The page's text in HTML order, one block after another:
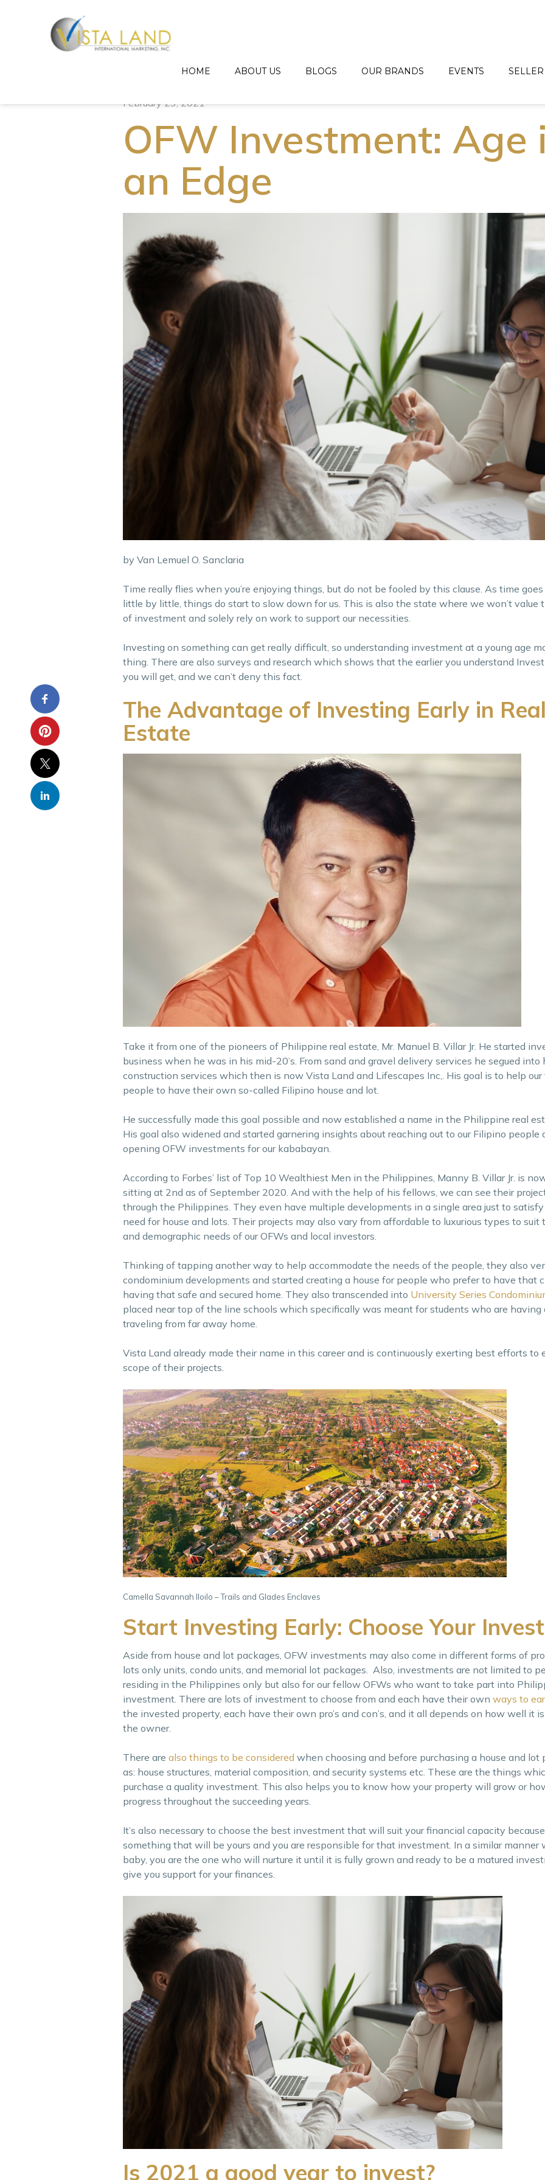
HOME ABOUT US BLOGS OUR BRANDS EVENTS SELLER
February 23, 2021
OFW Investment: Age
an Edge
by Van Lemuel O. Sanclaria
Time really flies when you’re enjoying things, but do not be fooled by this clause. As time
little by little, things do start to slow down for us. This is also the state where we won’t value
of investment and solely rely on work to support our necessities.
Investing on something can get really difficult, so understanding investment at a young age
thing. There are also surveys and research which shows that the earlier you understand
you will get, and we can’t deny this fact.
The Advantage of Investing Early in Real
Estate
Take it from one of the pioneers of Philippine real estate, Mr. Manuel B. Villar Jr. He started
business when he was in his mid-20’s. From sand and gravel delivery services he segued into
construction services which then is now Vista Land and Lifescapes Inc,. His goal is to help
people to have their own so-called Filipino house and lot.
He successfully made this goal possible and now established a name in the Philippine real
His goal also widened and started garnering insights about reaching out to our Filipino people
opening OFW investments for our kababayan.
According to Forbes’ list of Top 10 Wealthiest Men in the Philippines, Manny B. Villar Jr. is
sitting at 2nd as of September 2020. And with the help of his fellows, we can see their
through the Philippines. They even have multiple developments in a single area just to satisfy
need for house and lots. Their projects may also vary from affordable to luxurious types to suit
and demographic needs of our OFWs and local investors.
Thinking of tapping another way to help accommodate the needs of the people, they also
condominium developments and started creating a house for people who prefer to have that
having that safe and secured home. They also transcended into University Series
placed near top of the line schools which specifically was meant for students who are having
traveling from far away home.
Vista Land already made their name in this career and is continuously exerting best efforts to
scope of their projects.
Camella Savannah Iloilo – Trails and Glades Enclaves
Start Investing Early: Choose Your
Aside from house and lot packages, OFW investments may also come in different forms of
lots only units, condo units, and memorial lot packages. Also, investments are not limited to
residing in the Philippines only but also for our fellow OFWs who want to take part into
investment. There are lots of investment to choose from and each have their own ways to
the invested property, each have their own pro’s and con’s, and it all depends on how well it
the owner.
There are also things to be considered when choosing and before purchasing a house and lot
as: house structures, material composition, and security systems etc. These are the things
purchase a quality investment. This also helps you to know how your property will grow or
progress throughout the succeeding years.
It’s also necessary to choose the best investment that will suit your financial capacity
something that will be yours and you are responsible for that investment. In a similar manner
baby, you are the one who will nurture it until it is fully grown and ready to be a matured
give you support for your finances.
Is 2021 a good year to invest?